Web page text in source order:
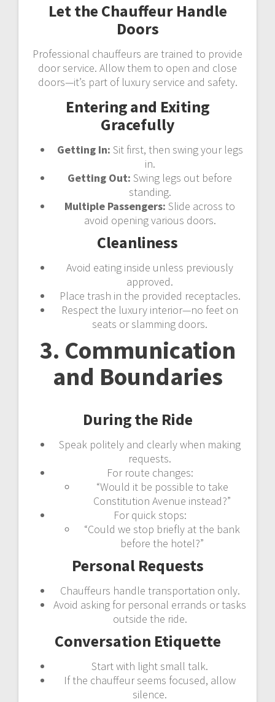
Let the Chauffeur Handle
Doors
Professional chauffeurs are trained to provide
door service. Allow them to open and close
doors—it’s part of luxury service and safety.
Entering and Exiting
Gracefully
Getting In: Sit first, then swing your legs
in.
Getting Out: Swing legs out before
standing.
Multiple Passengers: Slide across to
avoid opening various doors.
Cleanliness
Avoid eating inside unless previously
approved.
Place trash in the provided receptacles.
Respect the luxury interior—no feet on
seats or slamming doors.
3. Communication
and Boundaries
During the Ride
Speak politely and clearly when making
requests.
For route changes:
“Would it be possible to take
Constitution Avenue instead?”
For quick stops:
“Could we stop briefly at the bank
before the hotel?”
Personal Requests
Chauffeurs handle transportation only.
Avoid asking for personal errands or tasks
outside the ride.
Conversation Etiquette
Start with light small talk.
If the chauffeur seems focused, allow
silence.